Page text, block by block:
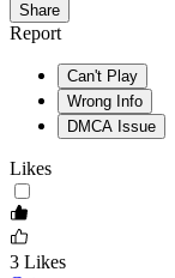
Share
Report
Can't Play
Wrong Info
DMCA Issue
Likes
3 Likes